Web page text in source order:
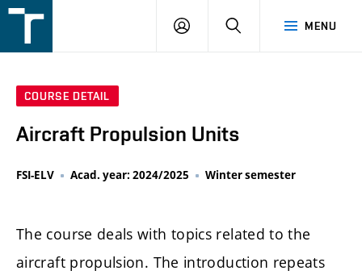
v
MENU
LOGIN SEARCH
COURSE DETAIL
Aircraft Propulsion Units
FSI-ELV Acad. year: 2024/2025 Winter semester
The course deals with topics related to the
aircraft propulsion. The introduction repeats